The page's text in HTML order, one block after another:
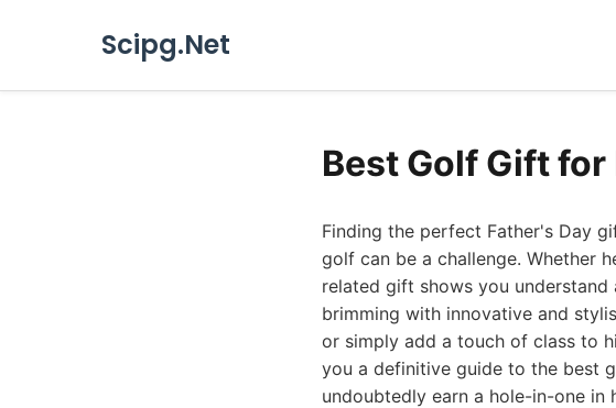
Scipg.Net
Best Golf Gift
Finding the perfect Father's Day
golf can be a challenge. Whether
related gift shows you
brimming with innovative and
or simply add a touch of class to
you a definitive guide to the best
undoubtedly earn a hole-in-one in